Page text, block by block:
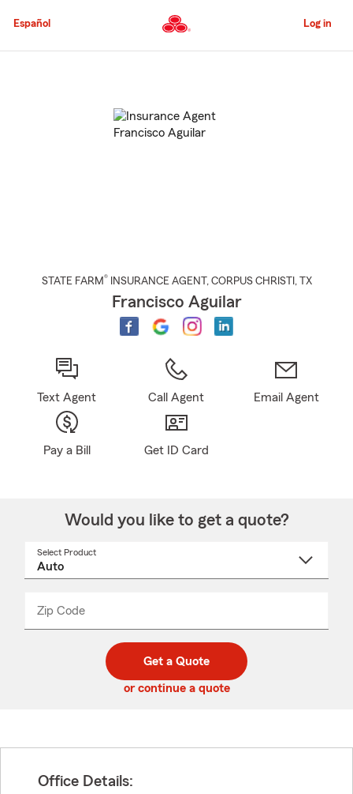
to
Content
Español Log in
STATE FARM® INSURANCE AGENT , CORPUS CHRISTI , TX
Francisco Aguilar
Text Agent Call Agent Email Agent
Pay a Bill Get ID Card
Would you like to get a quote?
Select Product
Zip Code
code
_____
Get a Quote
or continue a quote
Office Details: